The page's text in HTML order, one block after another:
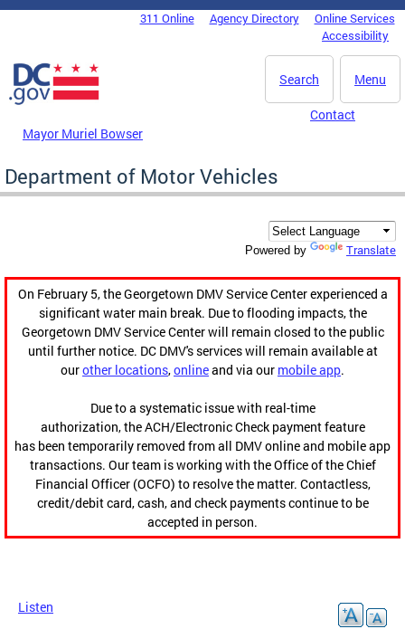
Skip to main content
DC Agency Top Menu311 Online Agency Directory
Online Services
Accessibility
Menu
Search
Mayor Muriel Bowser
Contact
Department of Motor Vehicles
Powered by Translate
On February 5, the Georgetown DMV Service Center experienced a
significant water main break. Due to flooding impacts, the
Georgetown DMV Service Center will remain closed to the public
until further notice. DC DMV's services will remain available at
ourother locations,onlineand via our mobile app.
Due to a systematic issue with real-time
authorization, the ACH/Electronic Check payment feature
has been temporarily removed from all DMV online and mobile app
transactions. Our team is working with the Office of the Chief
Financial Officer (OCFO) to resolve the matter. Contactless,
credit/debit card, cash, and check payments continue to be
accepted in person.
Listen